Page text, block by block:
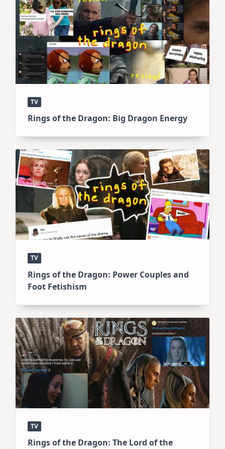
TV
Rings of the Dragon: Big Dragon Energy
TV
Rings of the Dragon: Power Couples and
Foot Fetishism
TV
Rings of the Dragon: The Lord of the